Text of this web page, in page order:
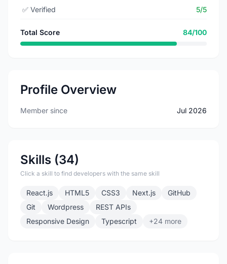
✅ Verified 5/5
Total Score 84/100
Profile Overview
Member since Jul 2026
Skills (34)
Click a skill to find developers with the same skill
React.js HTML5 CSS3 Next.js
GitHub
Git
Wordpress
REST APIs
Responsive Design
Typescript +24 more